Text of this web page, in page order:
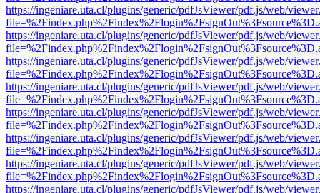
https://ingeniare.uta.cl/plugins/generic/pdfJsViewer/pdf.js/web/
https://ingeniare.uta.cl/plugins/generic/pdfJsViewer/pdf.js/web/
https://ingeniare.uta.cl/plugins/generic/pdfJsViewer/pdf.js/web/
https://ingeniare.uta.cl/plugins/generic/pdfJsViewer/pdf.js/web/
https://ingeniare.uta.cl/plugins/generic/pdfJsViewer/pdf.js/web/
https://ingeniare.uta.cl/plugins/generic/pdfJsViewer/pdf.js/web/
https://ingeniare.uta.cl/plugins/generic/pdfJsViewer/pdf.js/web/
https://ingeniare.uta.cl/plugins/generic/pdfJsViewer/pdf.js/web/